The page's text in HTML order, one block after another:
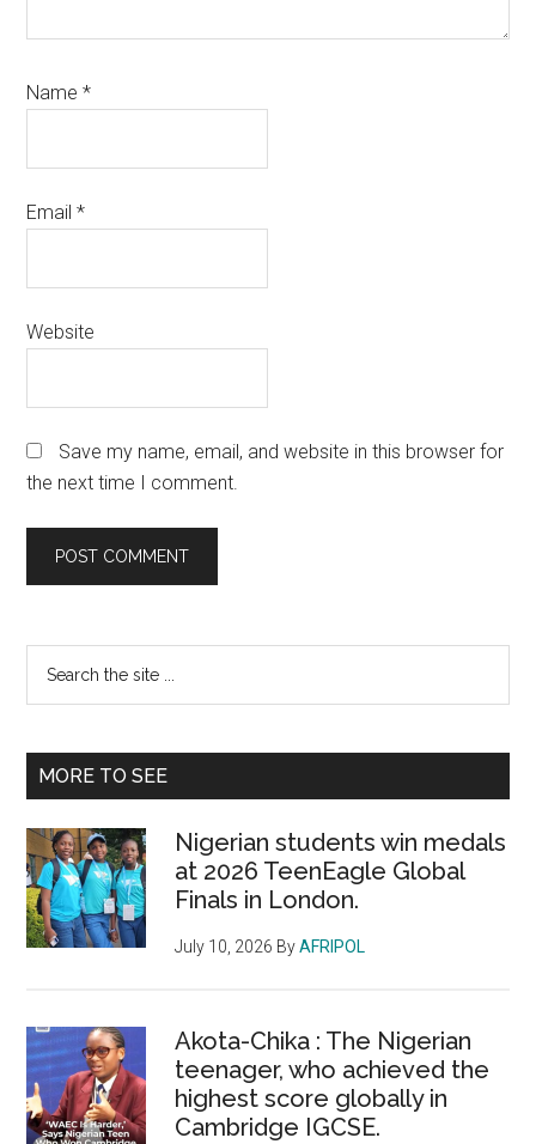
Name*
Email*
Website
Save my name, email, and website in this browser for
the next time I comment.
Primary
Sidebar
...
MORE TO SEE
Nigerian students win medals
at 2026 TeenEagle Global
Finals in London.
July 10, 2026 ByAFRIPOL
Akota-Chika : The Nigerian
teenager, who achieved the
highest score globally in
Cambridge IGCSE.